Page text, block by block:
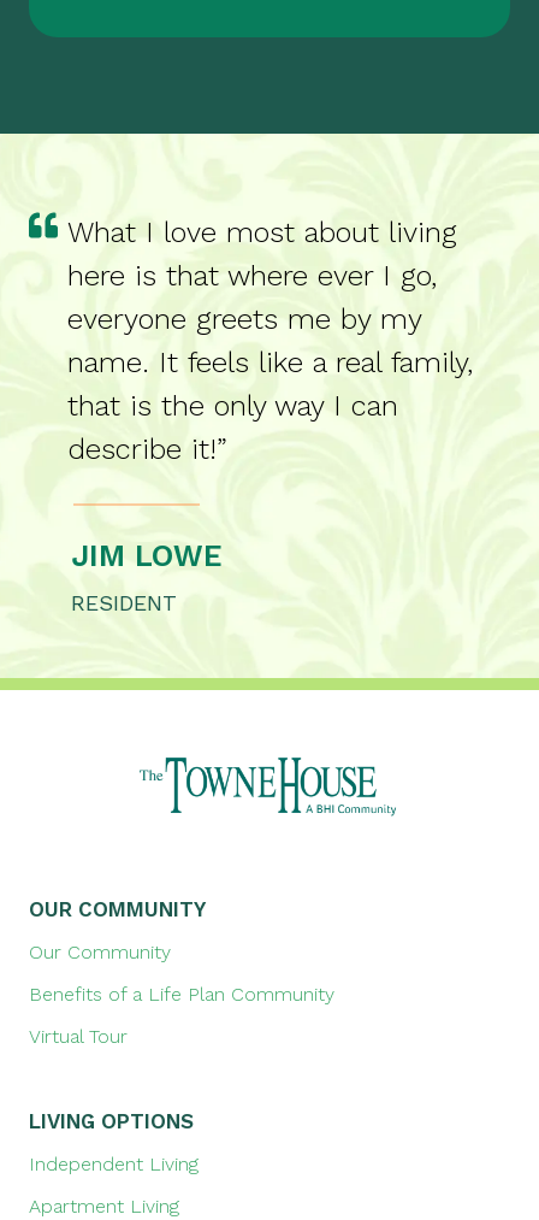
What I love most about living
here is that where ever I go,
everyone greets me by my
name. It feels like a real family,
that is the only way I can
describe it!”
JIM LOWE
RESIDENT
OUR COMMUNITY
Our Community
Benefits of a Life Plan Community
Virtual Tour
LIVING OPTIONS
Independent Living
Apartment Living